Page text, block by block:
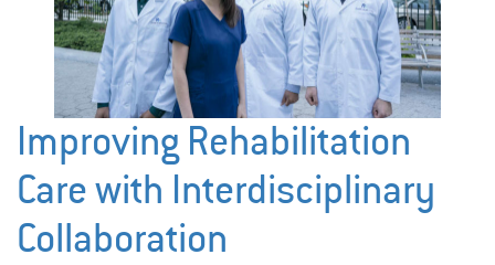
Improving Rehabilitation
Care with Interdisciplinary
Collaboration